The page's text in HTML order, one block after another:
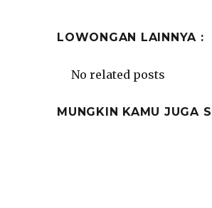
LOWONGAN LAINNYA :
No related posts
MUNGKIN KAMU JUGA